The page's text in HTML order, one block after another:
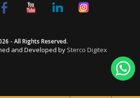
- All Rights Reserved.
and Developed by Sterco Digitex